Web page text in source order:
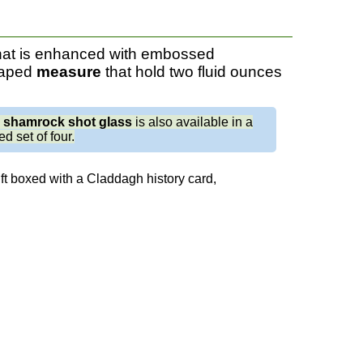
is enhanced with embossed
measure that hold two fluid ounces
shamrock shot glassis also available in a
set of four.
boxed with a Claddagh history card,